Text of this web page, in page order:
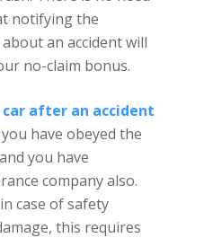
notifying the
an accident will
no-claim bonus.
after an accident
have obeyed the
you have
company also.
case of safety
this requires